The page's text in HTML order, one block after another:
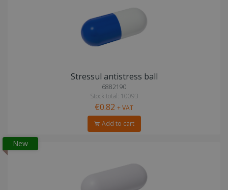
Stressul antistress ball
6882190
Stock total: 10093
€0.82 + VAT
Add to cart
New